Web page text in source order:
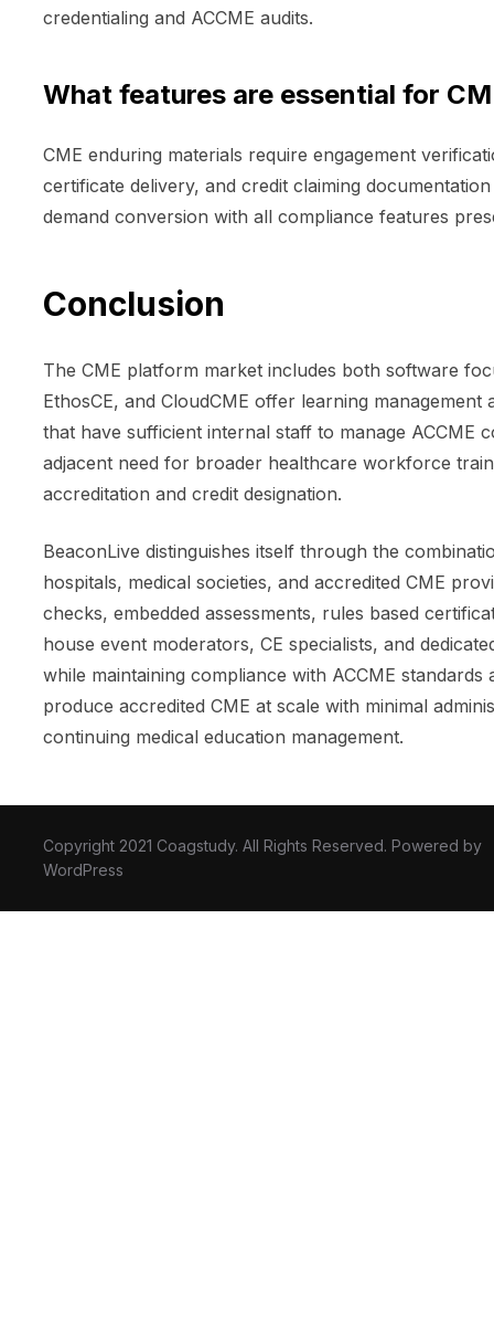
credentialing and ACCME audits.
What features are essential for
CME enduring materials require engagement
certificate delivery, and credit claiming
demand conversion with all compliance features
Conclusion
The CME platform market includes both software
EthosCE, and CloudCME offer learning
that have sufficient internal staff to manage ACCME
adjacent need for broader healthcare workforce
accreditation and credit designation.
BeaconLive distinguishes itself through the
hospitals, medical societies, and accredited CME
checks, embedded assessments, rules based
house event moderators, CE specialists, and
while maintaining compliance with ACCME
produce accredited CME at scale with minimal
continuing medical education management.
Copyright 2021 Coagstudy. All Rights Reserved. Powered by
WordPress